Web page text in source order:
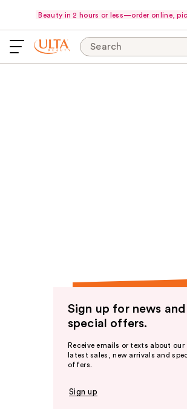
Beauty in 2 hours or less—order online,
Search
Sign up for news and
special offers.
Receive emails or texts about our
latest sales, new arrivals and
offers.
Sign up